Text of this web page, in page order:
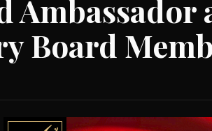
Ambassador
Board